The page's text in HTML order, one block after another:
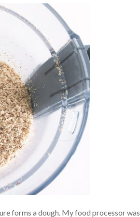
forms a dough. My food processor was